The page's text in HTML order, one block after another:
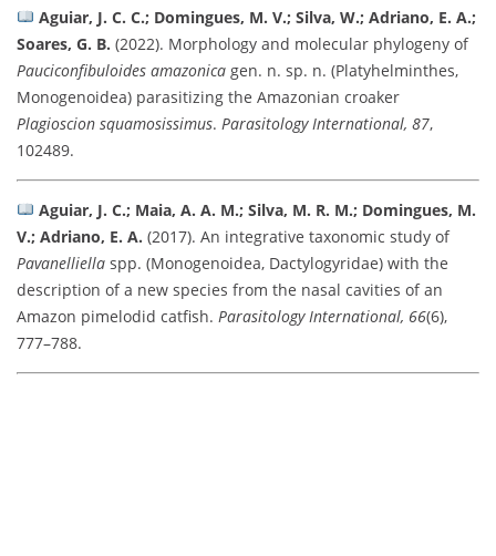
Aguiar, J. C. C.; Domingues, M. V.; Silva, W.; Adriano, E. A.;
Soares, G. B. (2022). Morphology and molecular phylogeny of
Pauciconfibuloides amazonica gen. n. sp. n. (Platyhelminthes,
Monogenoidea) parasitizing the Amazonian croaker
Plagioscion squamosissimus. Parasitology International, 87,
102489.
Aguiar, J. C.; Maia, A. A. M.; Silva, M. R. M.; Domingues, M.
V.; Adriano, E. A. (2017). An integrative taxonomic study of
Pavanelliella spp. (Monogenoidea, Dactylogyridae) with the
description of a new species from the nasal cavities of an
Amazon pimelodid catfish. Parasitology International, 66(6),
777–788.